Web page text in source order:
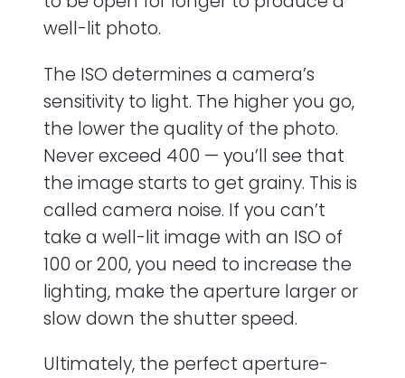
well-lit photo.
The ISO determines a camera’s
sensitivity to light. The higher you go,
the lower the quality of the photo.
Never exceed 400 — you’ll see that
the image starts to get grainy. This is
called camera noise. If you can’t
take a well-lit image with an ISO of
100 or 200, you need to increase the
lighting, make the aperture larger or
slow down the shutter speed.
Ultimately, the perfect aperture-